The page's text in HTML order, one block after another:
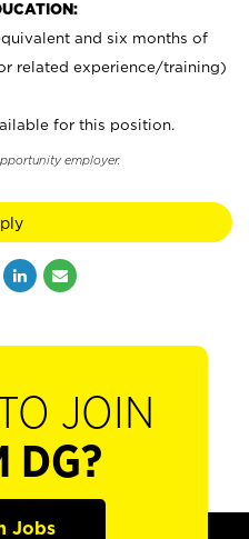
and six months of
related experience/training)
for this position.
employer.
JOIN
DG?
Jobs